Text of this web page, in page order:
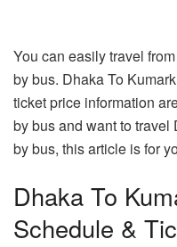
You can easily travel
by bus. Dhaka To
ticket price information
by bus and want to
by bus, this article is for
Dhaka To
Schedule &